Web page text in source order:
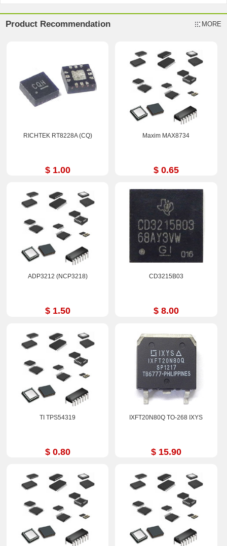
Product Recommendation MORE
RICHTEK RT8228A (CQ)
$ 1.00
Maxim MAX8734
$ 0.65
ADP3212 (NCP3218)
$ 1.50
CD3215B03
$ 8.00
TI TPS54319
$ 0.80
IXFT20N80Q TO-268 IXYS
$ 15.90